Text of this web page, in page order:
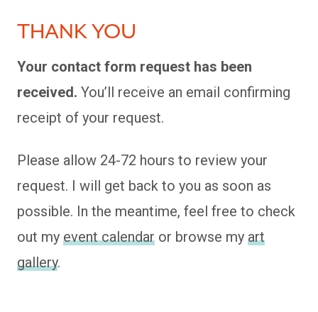
THANK YOU
Your contact form request has been
received. You’ll receive an email confirming
receipt of your request.
Please allow 24-72 hours to review your
request. I will get back to you as soon as
possible. In the meantime, feel free to check
out my event calendar or browse my art
gallery.